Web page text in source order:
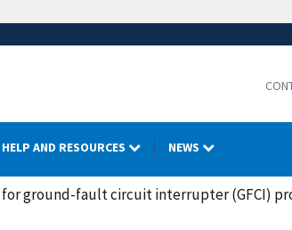
HELP AND RESOURCES NEWS
ground-fault circuit interrupter (GFCI)